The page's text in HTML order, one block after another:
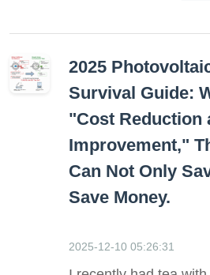
2025
Survival Guide:
"Cost Reduction
Improvement,"
Can Not Only
Save Money.
2025-12-10 05:26:31